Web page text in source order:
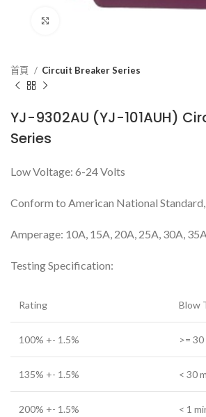
首頁 Circuit Breaker Series
YJ-9302AU (YJ-101AUH)
Series
Low Voltage: 6-24 Volts
Conform to American National
Amperage: 10A, 15A, 20A, 25A, 30A,
Testing Specification:
Rating Blow
100% +- 1.5% >= 30
135% +- 1.5% < 30
200% +- 1.5% < 1